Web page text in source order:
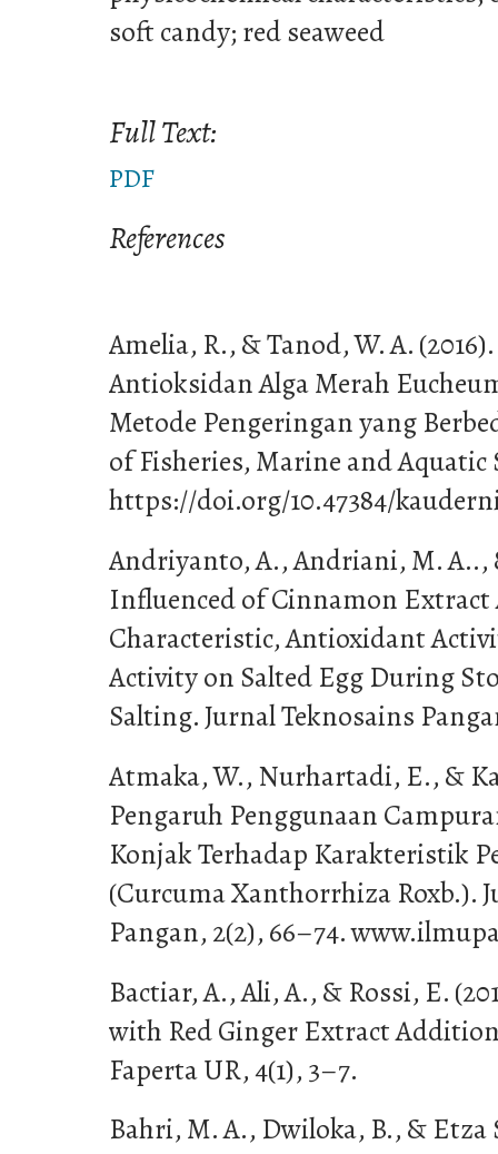
soft candy; red seaweed
Full Text:
PDF
References
Amelia, R., & Tanod, W. A.
Antioksidan Alga Merah
Metode Pengeringan yang
of Fisheries, Marine and Aquatic
https://doi.org/10.47384/
Andriyanto, A., Andriani, M. A..,
Influenced of Cinnamon
Characteristic, Antioxidant
Activity on Salted Egg During
Salting. Jurnal Teknosains
Atmaka, W., Nurhartadi, E., &
Pengaruh Penggunaan
Konjak Terhadap Karakteristik
(Curcuma Xanthorrhiza Roxb.).
Pangan, 2(2), 66–74.
Bactiar, A., Ali, A., & Rossi, E.
with Red Ginger Extract
Faperta UR, 4(1), 3–7.
Bahri, M. A., Dwiloka, B., & Etza